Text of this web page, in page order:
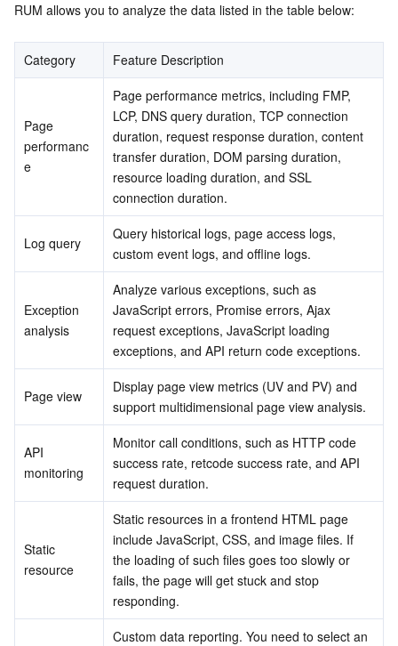
Auto Scaling
Tencent Cloud Automation Tools
Secure Content Delivery Network
Multiple Network Acceleration
Tencent Cloud Mesh
Tencent Container Registry
Tencent Kubernetes Engine Distributed Cloud Center
Cloud Dedicated Cluster
Edge Zone
Cloud Dedicated Zone
Microservice
Tencent Cloud Elastic Microservice
API Gateway
Service Registry and Governance
Serverless
Serverless Cloud Function
Essential Storage Service
Cloud Object Storage
Cloud File Storage
Cloud Block Storage
Data Accelerator Goose FileSystem
Data Storage Service
Cloud Log Service
Cloud Infinite
Smart Media Hosting
Relational Database
TencentDB for MySQL
TencentDB for MariaDB
TencentDB for PostgreSQL
Relational database TDSQL
TDSQL-C for MySQL
TDSQL for MySQL
NoSQL Database
Tencent Cloud Distributed Cache (Redis OSS-Compatible)
TencentDB for Tendis
TencentDB for CTSDB
Database SaaS Service
TencentDB for DBbrain
Database Management Center
Cloud Load Balancer
Gateway Load Balancer
Direct Connect
Cloud Connect Network
Data Security Governance Center
Key Management Service
Secrets Manager
Bastion Host
Business Security
Text Moderation System
Image Moderation System
Security Services
Penetration Test Service
Security Service Platform
Cloud Security
Tencent Cloud Firewall
Application Security
Overview view analysis
Custom view selection
Other views
RUM allows you to analyze the data listed in the table below:
Category Feature Description
Page
performanc
e
Page performance metrics, including FMP,
LCP, DNS query duration, TCP connection
duration, request response duration, content
transfer duration, DOM parsing duration,
resource loading duration, and SSL
connection duration.
Log query
Query historical logs, page access logs,
custom event logs, and offline logs.
Exception
analysis
Analyze various exceptions, such as
JavaScript errors, Promise errors, Ajax
request exceptions, JavaScript loading
exceptions, and API return code exceptions.
Page view
Display page view metrics (UV and PV) and
support multidimensional page view analysis.
API
monitoring
Monitor call conditions, such as HTTP code
success rate, retcode success rate, and API
request duration.
Static
resource
Static resources in a frontend HTML page
include JavaScript, CSS, and image files. If
the loading of such files goes too slowly or
fails, the page will get stuck and stop
responding.
Custom data reporting. You need to select an